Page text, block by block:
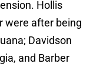
Hollis
were after being
Davidson
and Barber